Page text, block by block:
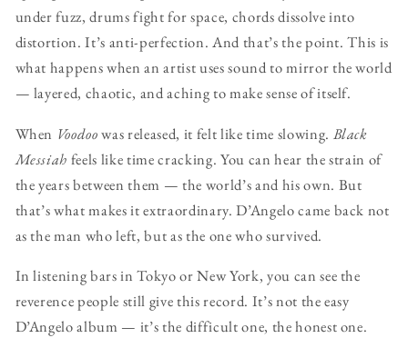
under fuzz, drums fight for space, chords dissolve into
distortion. It’s anti-perfection. And that’s the point. This is
what happens when an artist uses sound to mirror the world
— layered, chaotic, and aching to make sense of itself.
When Voodoowas released, it felt like time slowing. Black
Messiah feels like time cracking. You can hear the strain of
the years between them — the world’s and his own. But
that’s what makes it extraordinary. D’Angelo came back not
as the man who left, but as the one who survived.
In listening bars in Tokyo or New York, you can see the
reverence people still give this record. It’s not the easy
D’Angelo album — it’s the difficult one, the honest one.